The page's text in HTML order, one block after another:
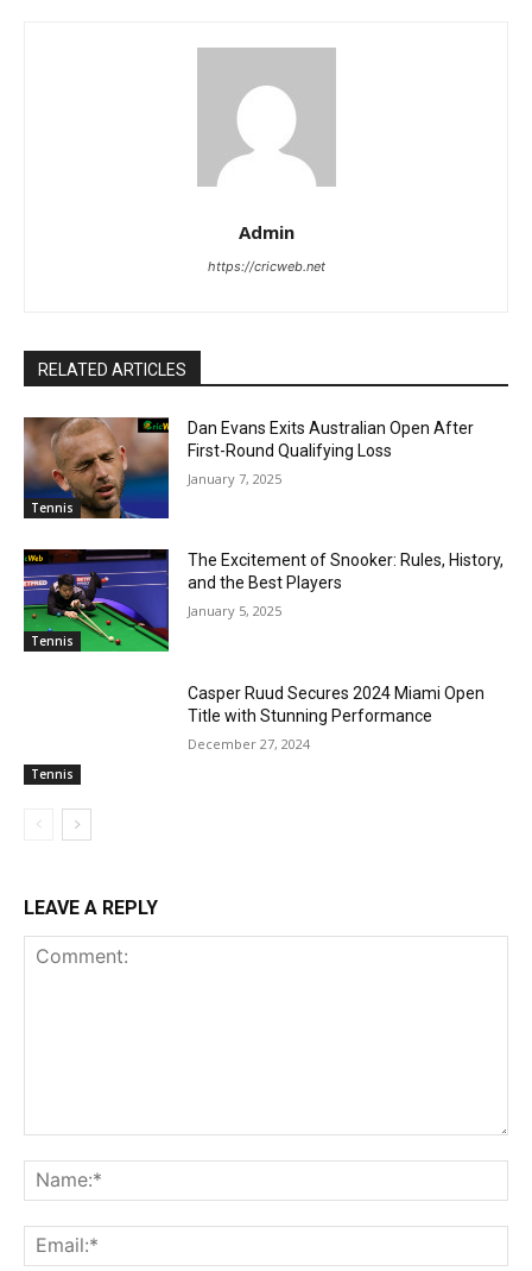
Admin
https://cricweb.net
RELATED ARTICLES
Tennis
Dan Evans Exits Australian Open After
First-Round Qualifying Loss
January 7, 2025
Tennis
The Excitement of Snooker: Rules, History,
and the Best Players
January 5, 2025
Tennis
Casper Ruud Secures 2024 Miami Open
Title with Stunning Performance
December 27, 2024
LEAVE A REPLY